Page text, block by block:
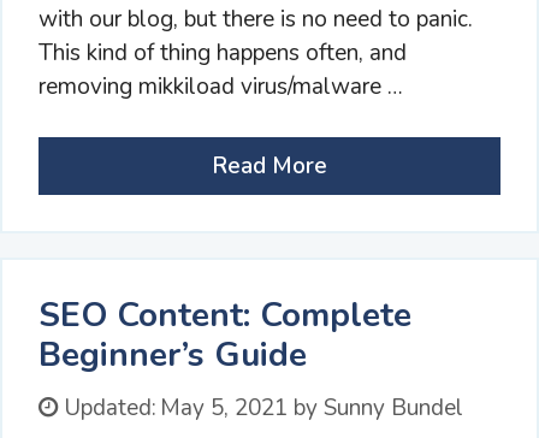
with our blog, but there is no need to panic.
This kind of thing happens often, and
removing mikkiload virus/malware …
Read More
SEO Content: Complete
Beginner’s Guide
Updated: May 5, 2021 bySunny Bundel